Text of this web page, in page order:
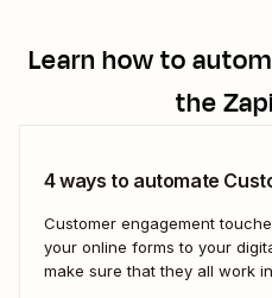
Learn how to
the
4 ways to automate
Customer engagement
your online forms to your
make sure that they all work